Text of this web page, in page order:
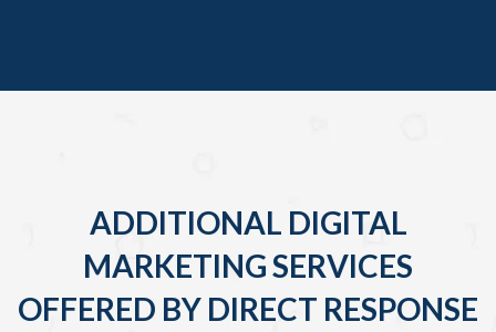
ADDITIONAL DIGITAL
MARKETING SERVICES
OFFERED BY DIRECT RESPONSE